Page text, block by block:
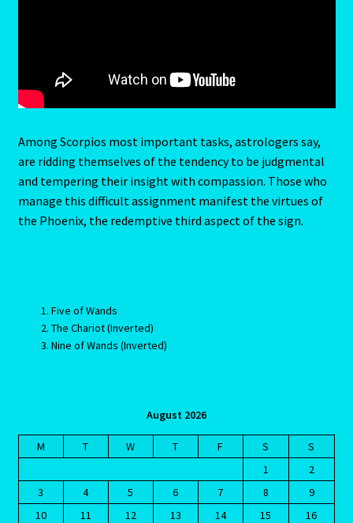
Free Preview-Feline Report-Kitty-Female
Feline Report-Astrology Interpretive-Example-Kitty-4
Games
Home
Gemstone Therapy
Hessonite-Semiprecious Stone
Among Scorpios most important tasks, astrologers say,
are ridding themselves of the tendency to be judgmental
and tempering their insight with compassion. Those who
manage this difficult assignment manifest the virtues of
the Phoenix, the redemptive third aspect of the sign.
Five of Wands
The Chariot (Inverted)
Nine of Wands (Inverted)
August 2026
M T W T F S
S
1
2
3
4 5 6 7 8
9
10
11 12 13 14 15
16